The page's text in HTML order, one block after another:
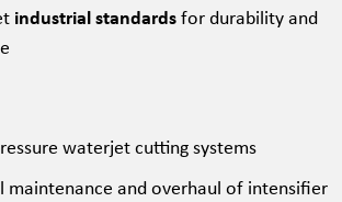
industrial standardsfor durability and
waterjet cutting systems
maintenance and overhaul of intensifier